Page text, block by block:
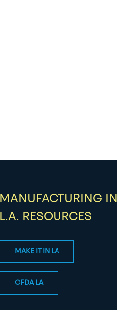
MANUFACTURING IN
L.A. RESOURCES
MAKE IT IN LA
CFDA LA